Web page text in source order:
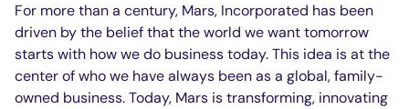
For more than a century, Mars, Incorporated has been
driven by the belief that the world we want tomorrow
starts with how we do business today. This idea is at the
center of who we have always been as a global, family-
owned business. Today, Mars is transforming, innovating